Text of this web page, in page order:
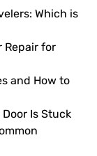
Which is
Repair for
and How to
Is Stuck